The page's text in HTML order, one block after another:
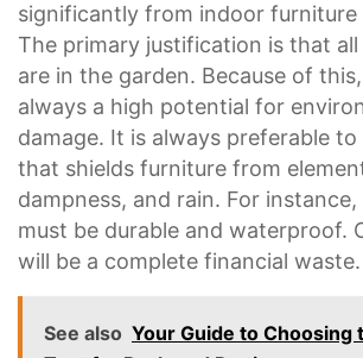
significantly from indoor furniture
The primary justification is that
are in the garden. Because of
always a high potential for
damage. It is always preferable
that shields furniture from
dampness, and rain. For
must be durable and waterproof.
will be a complete financial waste.
See also Your Guide to Choosing